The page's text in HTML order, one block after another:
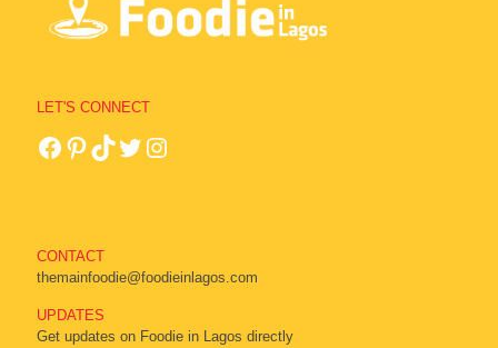
LET'S CONNECT
CONTACT
themainfoodie@foodieinlagos.com
UPDATES
Get updates on Foodie in Lagos directly